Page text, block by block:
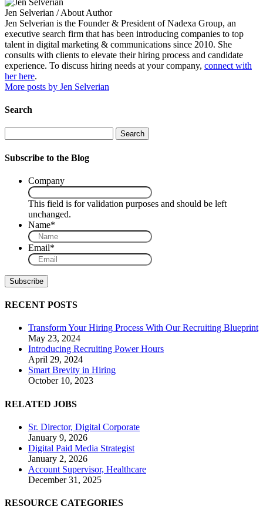
Jen Selverian / About Author
Jen Selverian is the Founder & President of Nadexa Group, an
executive search firm that has been introducing companies to top
talent in digital marketing & communications since 2010. She
consults with clients to elevate their hiring process and candidate
experience. To discuss hiring needs at your company, connect with
her here.
More posts by Jen Selverian
Search
Search
Subscribe to the Blog
Company
This field is for validation purposes and should be left
unchanged.
Name*
Email*
RECENT POSTS
Transform Your Hiring Process With Our Recruiting Blueprint
May 23, 2024
Introducing Recruiting Power Hours
April 29, 2024
Smart Brevity in Hiring
October 10, 2023
RELATED JOBS
Sr. Director, Digital Corporate
January 9, 2026
Digital Paid Media Strategist
January 2, 2026
Account Supervisor, Healthcare
December 31, 2025
RESOURCE CATEGORIES